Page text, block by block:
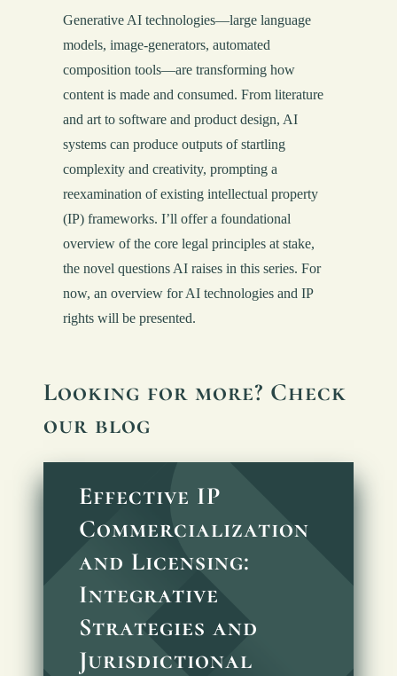
Generative AI technologies—large language
models, image-generators, automated
composition tools—are transforming how
content is made and consumed. From literature
and art to software and product design, AI
systems can produce outputs of startling
complexity and creativity, prompting a
reexamination of existing intellectual property
(IP) frameworks. I’ll offer a foundational
overview of the core legal principles at stake,
the novel questions AI raises in this series. For
now, an overview for AI technologies and IP
rights will be presented.
Looking for more? Check
our blog
Effective IP
Commercialization
and Licensing:
Integrative
Strategies and
Jurisdictional